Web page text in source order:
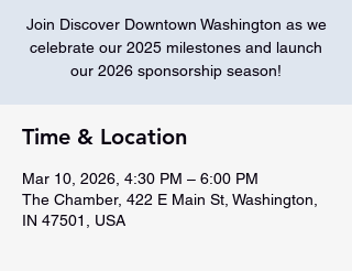
Join Discover Downtown Washington as we
celebrate our 2025 milestones and launch
our 2026 sponsorship season!
Time & Location
Mar 10, 2026, 4:30 PM – 6:00 PM
The Chamber, 422 E Main St, Washington,
IN 47501, USA